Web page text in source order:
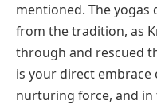
mentioned. The yogas
from the tradition, as
through and rescued
is your direct embrace
nurturing force, and